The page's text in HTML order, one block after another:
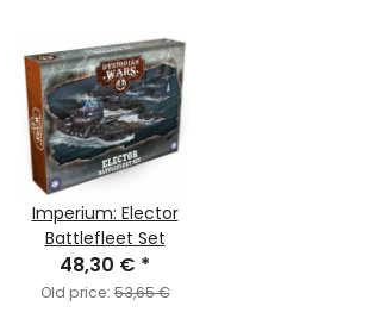
Imperium: Elector
Battlefleet Set
48,30 € *
Old price:53,65 €